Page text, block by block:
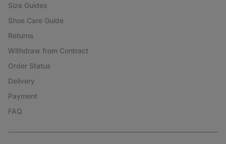
Size Guides
Shoe Care Guide
Returns
Withdraw from Contract
Order Status
Delivery
Payment
FAQ